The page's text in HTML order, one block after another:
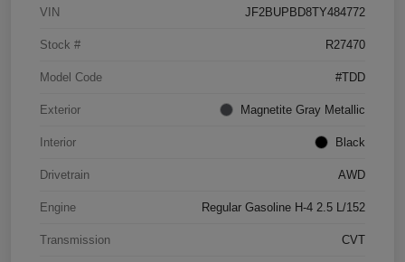
VIN JF2BUPBD8TY484772
Stock # R27470
Model Code #TDD
Exterior Magnetite Gray Metallic
Interior Black
Drivetrain AWD
Engine Regular Gasoline H-4 2.5 L/152
Transmission CVT